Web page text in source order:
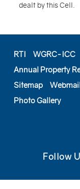
dealt by this Cell.
RTI WGRC-ICC
Annual Property
Sitemap
Photo Gallery
Follow